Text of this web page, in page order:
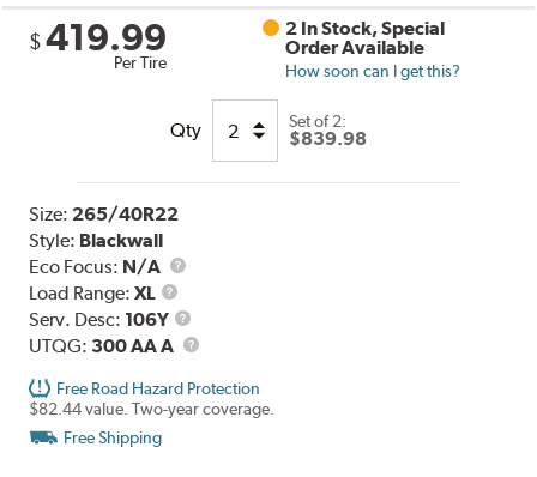
$ 419.99
Per Tire
2 In Stock, Special
Order Available
How soon can I get this?
Qty Set of 2:
$839.98
Size: 265/40R22
Style: Blackwall
Eco Focus: N/A
Load Range:XL
Load
Range
Serv. Desc: 106Y
Service
Description
UTQG: 300 AA A UTQG
Free Road Hazard Protection
$82.44 value. Two-year coverage.
Free Shipping